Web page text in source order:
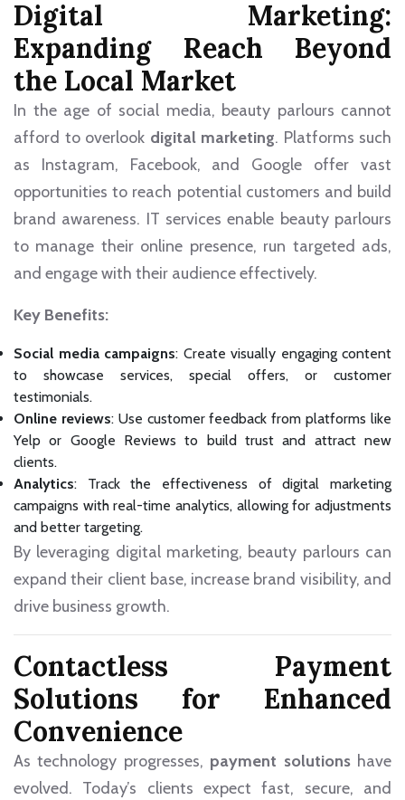
Digital Marketing:
Expanding Reach Beyond
the Local Market
In the age of social media, beauty parlours cannot
afford to overlook digital marketing. Platforms such
as Instagram, Facebook, and Google offer vast
opportunities to reach potential customers and build
brand awareness. IT services enable beauty parlours
to manage their online presence, run targeted ads,
and engage with their audience effectively.
Key Benefits:
Social media campaigns: Create visually engaging content
to showcase services, special offers, or customer
testimonials.
Online reviews: Use customer feedback from platforms like
Yelp or Google Reviews to build trust and attract new
clients.
Analytics: Track the effectiveness of digital marketing
campaigns with real-time analytics, allowing for adjustments
and better targeting.
By leveraging digital marketing, beauty parlours can
expand their client base, increase brand visibility, and
drive business growth.
Contactless Payment
Solutions for Enhanced
Convenience
As technology progresses, payment solutionshave
evolved. Today’s clients expect fast, secure, and